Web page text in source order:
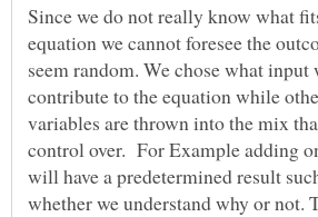
Since we do not really know what
equation we cannot foresee the
seem random. We chose what input
contribute to the equation while
variables are thrown into the mix
control over. For Example adding
will have a predetermined result
whether we understand why or not.